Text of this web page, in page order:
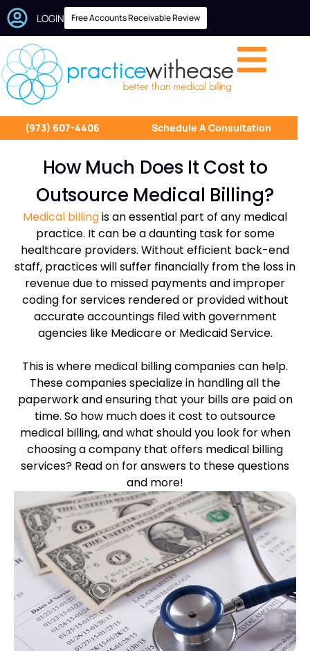
LOGIN Free Accounts Receivable Review
(973) 607-4406 Schedule A Consultation
How Much Does It Cost to
Outsource Medical Billing?
Medical billingis an essential part of any medical
practice. It can be a daunting task for some
healthcare providers. Without efficient back-end
staff, practices will suffer financially from the loss in
revenue due to missed payments and improper
coding for services rendered or provided without
accurate accountings filed with government
agencies like Medicare or Medicaid Service.
This is where medical billing companies can help.
These companies specialize in handling all the
paperwork and ensuring that your bills are paid on
time. So how much does it cost to outsource
medical billing, and what should you look for when
choosing a company that offers medical billing
services? Read on for answers to these questions
and more!